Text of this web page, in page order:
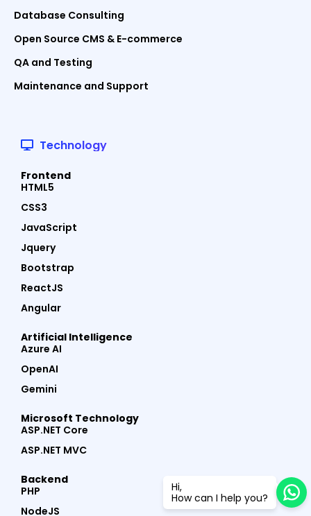
Database Consulting
Open Source CMS & E-commerce
QA and Testing
Maintenance and Support
Hi,
How can I help you?
Technology
Frontend
HTML5
CSS3
JavaScript
Jquery
Bootstrap
ReactJS
Angular
Artificial Intelligence
Azure AI
OpenAI
Gemini
Microsoft Technology
ASP.NET Core
ASP.NET MVC
Backend
PHP
NodeJS